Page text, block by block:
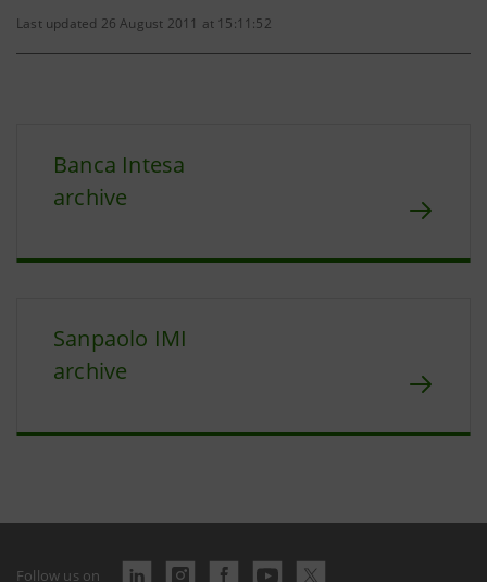
Last updated 26 August 2011 at 15:11:52
Banca Intesa
archive
Sanpaolo IMI
archive
Follow us on